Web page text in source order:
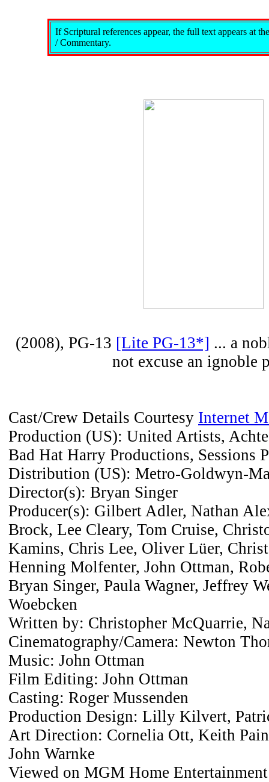
If Scriptural references appear, the full text appears at
/ Commentary.
(2008), PG-13 [Lite PG-13*] ... a
not excuse an ignoble
Cast/Crew Details Courtesy Internet
Production (US): United Artists,
Bad Hat Harry Productions, Sessions
Distribution (US): Metro-Goldwyn-
Director(s): Bryan Singer
Producer(s): Gilbert Adler, Nathan
Brock, Lee Cleary, Tom Cruise,
Kamins, Chris Lee, Oliver Lüer,
Henning Molfenter, John Ottman,
Bryan Singer, Paula Wagner, Jeffrey
Woebcken
Written by: Christopher McQuarrie,
Cinematography/Camera: Newton
Music: John Ottman
Film Editing: John Ottman
Casting: Roger Mussenden
Production Design: Lilly Kilvert,
Art Direction: Cornelia Ott, Keith
John Warnke
Viewed on MGM Home